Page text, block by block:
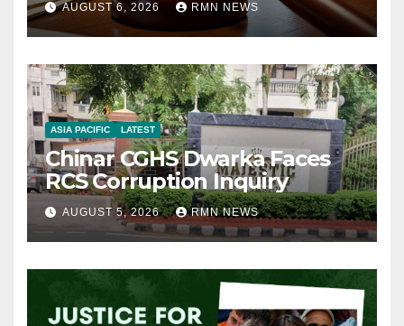
AUGUST 6, 2026 RMN NEWS
ASIA PACIFIC LATEST
Chinar CGHS Dwarka Faces
RCS Corruption Inquiry
AUGUST 5, 2026 RMN NEWS